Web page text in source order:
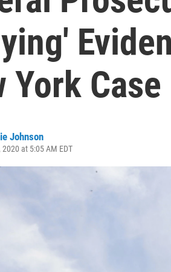
York Case
Johnson
at 5:05 AM EDT